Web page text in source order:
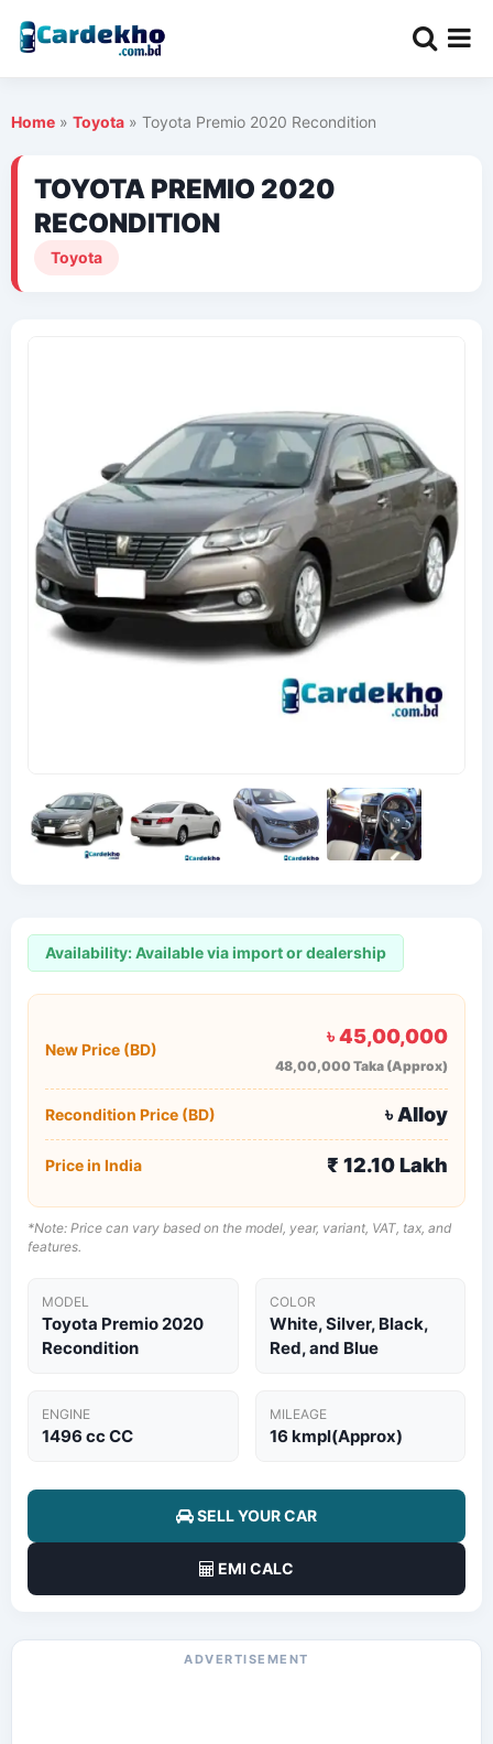
Home » Toyota » Toyota Premio 2020 Recondition
TOYOTA PREMIO 2020
RECONDITION
Toyota
Availability: Available via import or dealership
New Price (BD)
৳ 45,00,000
48,00,000 Taka (Approx)
Recondition Price (BD) ৳ Alloy
Price in India ₹ 12.10 Lakh
*Note: Price can vary based on the model, year, variant, VAT, tax, and
features.
MODEL
Toyota Premio 2020
Recondition
COLOR
White, Silver, Black,
Red, and Blue
ENGINE
1496 cc​ CC
MILEAGE
16 kmpl(Approx)
SELL YOUR CAR
EMI CALC